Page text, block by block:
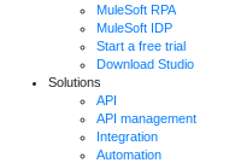
MuleSoft RPA
MuleSoft IDP
Start a free trial
Download Studio
Solutions
API
API management
Integration
Automation